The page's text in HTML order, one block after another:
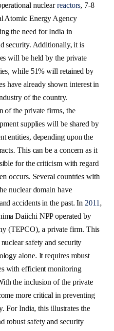
nuclear reactors, 7-8
Atomic Energy Agency
the need for India in
security. Additionally, it is
will be held by the private
while 51% will retained by
have already shown interest in
of the country.
of the private firms, the
supplies will be shared by
entities, depending upon the
This can be a concern as it
for the criticism with regard
occurs. Several countries with
nuclear domain have
accidents in the past. In 2011 ,
Daiichi NPP operated by
(TEPCO), a private firm. This
safety and security
alone. It requires robust
with efficient monitoring
the inclusion of the private
more critical in preventing
For India, this illustrates the
robust safety and security